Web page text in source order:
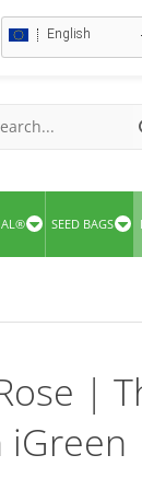
English
SEED BAGS
|
iGreen